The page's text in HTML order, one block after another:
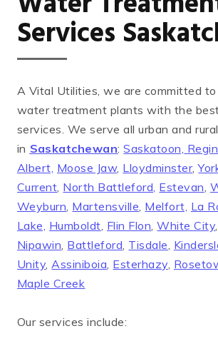
Services
A Vital Utilities, we are committed to
water treatment plants with the
services. We serve all urban and
in Saskatchewan:Saskatoon,
Albert, Moose Jaw, Lloydminster,
Current North Battleford, Estevan
Weyburn Martensville Melfort, La
Lake, Humboldt Flin Flon ,White City
Nipawin Battleford Tisdale
Unity Assiniboia Esterhazy
Maple Creek
Our services include: